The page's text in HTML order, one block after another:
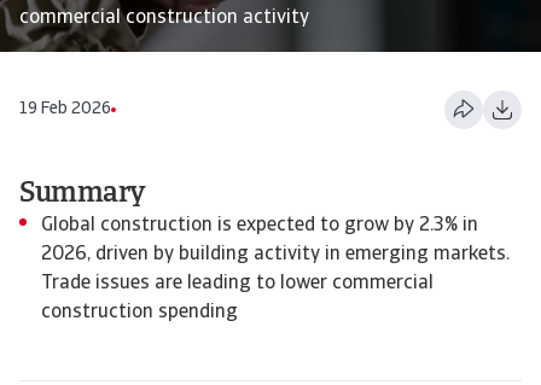
commercial construction activity
19 Feb 2026
Summary
Global construction is expected to grow by 2.3% in
2026, driven by building activity in emerging markets.
Trade issues are leading to lower commercial
construction spending